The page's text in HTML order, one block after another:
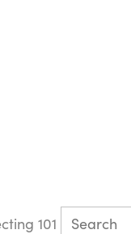
Collecting 101